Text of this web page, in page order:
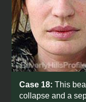
Case 18: This
collapse and a